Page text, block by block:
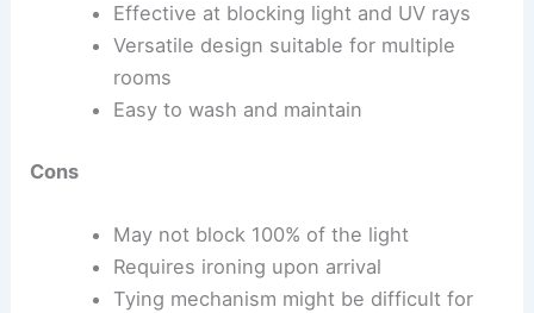
Effective at blocking light and UV rays
Versatile design suitable for multiple
rooms
Easy to wash and maintain
Cons
May not block 100% of the light
Requires ironing upon arrival
Tying mechanism might be difficult for